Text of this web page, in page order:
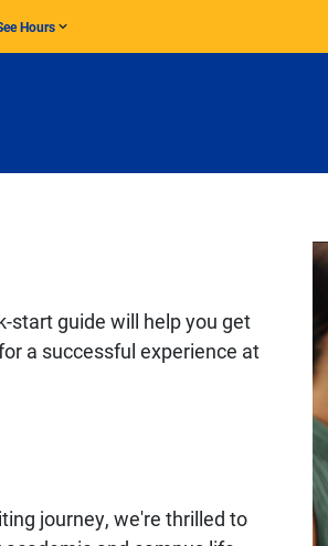
Hours
start guide will help you get
a successful experience at
journey, we're thrilled to